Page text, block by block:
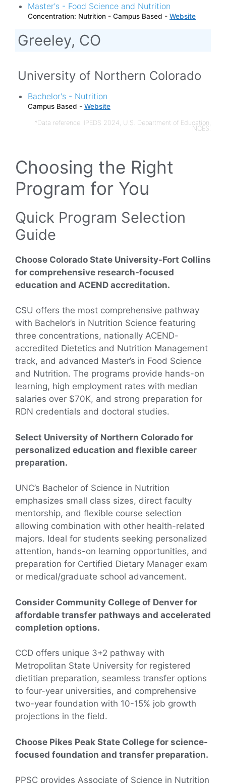
Master's - Food Science and Nutrition
Concentration: Nutrition - Campus Based - Website
Greeley, CO
University of Northern Colorado
Bachelor's - Nutrition
Campus Based - Website
*Data reference: IPEDS 2024, U.S. Department of Education,
NCES.
Choosing the Right
Program for You
Quick Program Selection
Guide
Choose Colorado State University-Fort Collins
for comprehensive research-focused
education and ACEND accreditation.
CSU offers the most comprehensive pathway
with Bachelor’s in Nutrition Science featuring
three concentrations, nationally ACEND-
accredited Dietetics and Nutrition Management
track, and advanced Master’s in Food Science
and Nutrition. The programs provide hands-on
learning, high employment rates with median
salaries over $70K, and strong preparation for
RDN credentials and doctoral studies.
Select University of Northern Colorado for
personalized education and flexible career
preparation.
UNC’s Bachelor of Science in Nutrition
emphasizes small class sizes, direct faculty
mentorship, and flexible course selection
allowing combination with other health-related
majors. Ideal for students seeking personalized
attention, hands-on learning opportunities, and
preparation for Certified Dietary Manager exam
or medical/graduate school advancement.
Consider Community College of Denver for
affordable transfer pathways and accelerated
completion options.
CCD offers unique 3+2 pathway with
Metropolitan State University for registered
dietitian preparation, seamless transfer options
to four-year universities, and comprehensive
two-year foundation with 10-15% job growth
projections in the field.
Choose Pikes Peak State College for science-
focused foundation and transfer preparation.
PPSC provides Associate of Science in Nutrition